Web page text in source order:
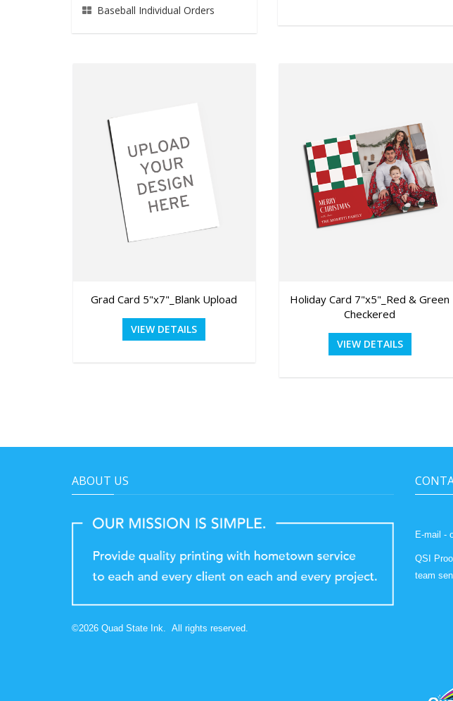
Baseball Individual Orders
Grad Card 5"x7"_Blank Upload
VIEW DETAILS
Holiday Card 7"x5"_Red & Green
Checkered
VIEW DETAILS
ABOUT US
©2026 Quad State Ink. All rights reserved.
E-mail -
QSI
team